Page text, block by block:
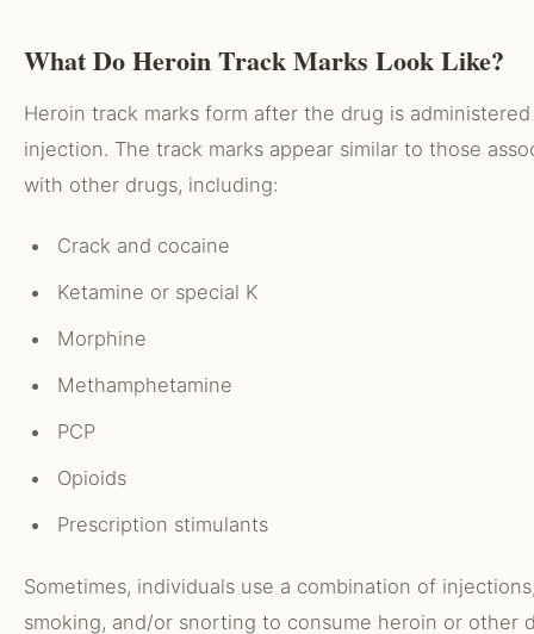
What Do Heroin Track Marks Look Like?
Heroin track marks form after the drug is administered
injection. The track marks appear similar to those
with other drugs, including:
Crack and cocaine
Ketamine or special K
Morphine
Methamphetamine
PCP
Opioids
Prescription stimulants
Sometimes, individuals use a combination of
smoking, and/or snorting to consume heroin or other